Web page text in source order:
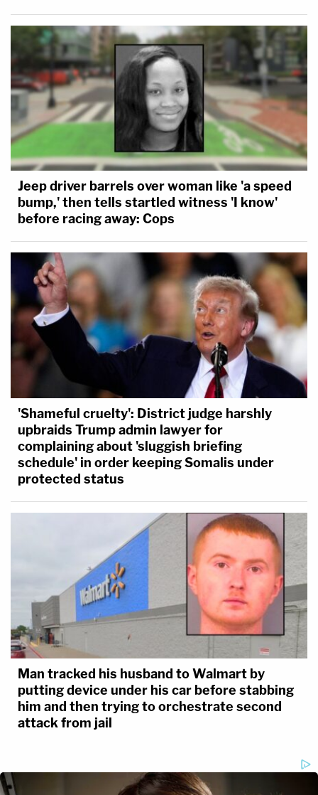
Jeep driver barrels over woman like 'a speed
bump,' then tells startled witness 'I know'
before racing away: Cops
'Shameful cruelty': District judge harshly
upbraids Trump admin lawyer for
complaining about 'sluggish briefing
schedule' in order keeping Somalis under
protected status
Man tracked his husband to Walmart by
putting device under his car before stabbing
him and then trying to orchestrate second
attack from jail